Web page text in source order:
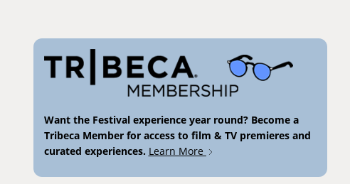
Want the Festival experience year round? Become a
Tribeca Member for access to film & TV premieres and
curated experiences. Learn More